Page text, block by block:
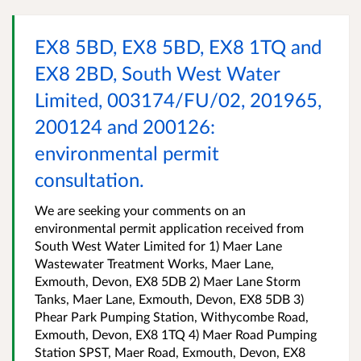
EX8 5BD, EX8 5BD, EX8 1TQ and
EX8 2BD, South West Water
Limited, 003174/FU/02, 201965,
200124 and 200126:
environmental permit
consultation.
We are seeking your comments on an
environmental permit application received from
South West Water Limited for 1) Maer Lane
Wastewater Treatment Works, Maer Lane,
Exmouth, Devon, EX8 5DB 2) Maer Lane Storm
Tanks, Maer Lane, Exmouth, Devon, EX8 5DB 3)
Phear Park Pumping Station, Withycombe Road,
Exmouth, Devon, EX8 1TQ 4) Maer Road Pumping
Station SPST, Maer Road, Exmouth, Devon, EX8